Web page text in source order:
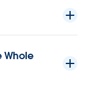
Whole